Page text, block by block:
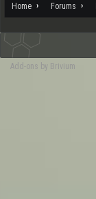
Home Forums
Add-ons by Brivium